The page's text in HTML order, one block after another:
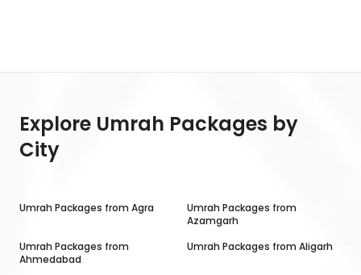
Explore Umrah Packages by
City
Umrah Packages from Agra
Umrah Packages from
Azamgarh
Umrah Packages from
Ahmedabad
Umrah Packages from Aligarh